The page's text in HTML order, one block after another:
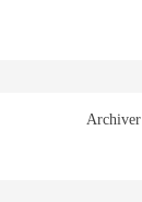
Archiver